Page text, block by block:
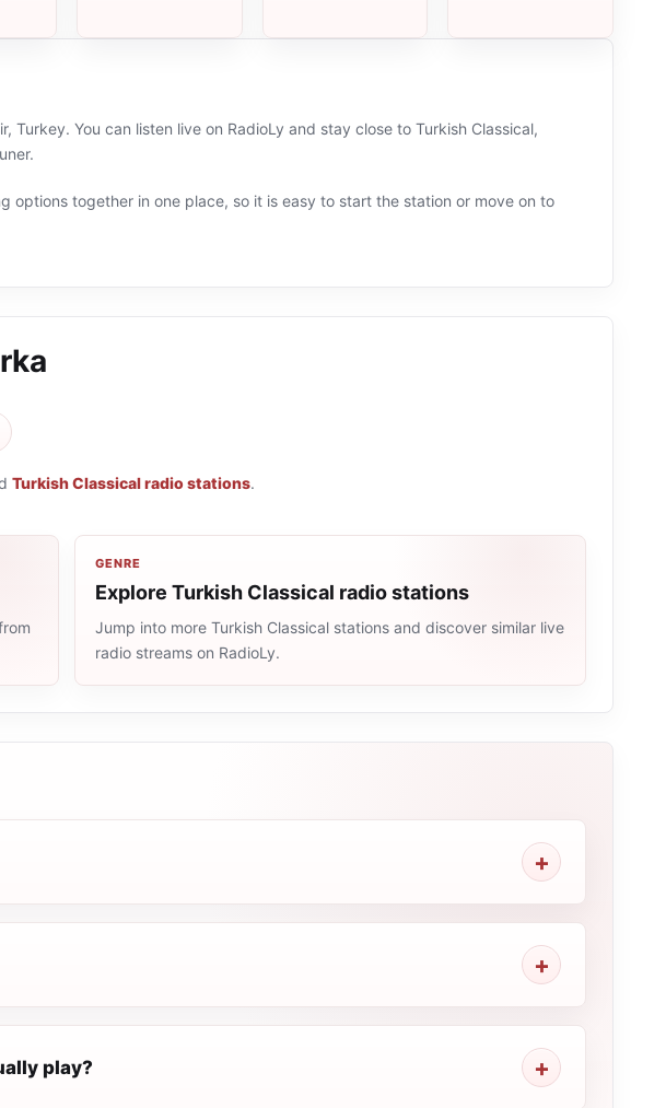
Turkey. You can listen live on RadioLy and stay close to Turkish Classical,
options together in one place, so it is easy to start the station or move on to
Turkish Classical radio stations.
GENRE
Explore Turkish Classical radio stations
Jump into more Turkish Classical stations and discover similar live
radio streams on RadioLy.
play?